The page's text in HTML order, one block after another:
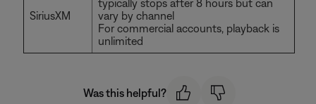
SiriusXM
typically stops after 8 hours but can
vary by channel
For commercial accounts, playback is
unlimited
Was this helpful?